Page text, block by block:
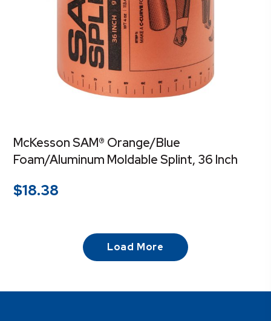
McKesson SAM® Orange/Blue
Foam/Aluminum Moldable Splint, 36 Inch
$18.38
Load More